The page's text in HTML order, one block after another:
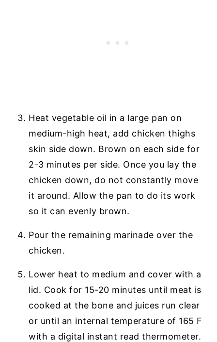
Heat vegetable oil in a large pan on
medium-high heat, add chicken thighs
skin side down. Brown on each side for
2-3 minutes per side. Once you lay the
chicken down, do not constantly move
it around. Allow the pan to do its work
so it can evenly brown.
Pour the remaining marinade over the
chicken.
Lower heat to medium and cover with a
lid. Cook for 15-20 minutes until meat is
cooked at the bone and juices run clear
or until an internal temperature of 165 F
with a digital instant read thermometer.